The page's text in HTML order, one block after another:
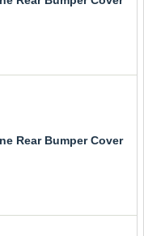
Rear Bumper Cover